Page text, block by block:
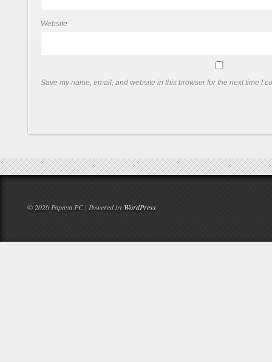
Website
Save my name, email, and website in this browser for the next time I
© 2026 Papaya PC | Powered by WordPress